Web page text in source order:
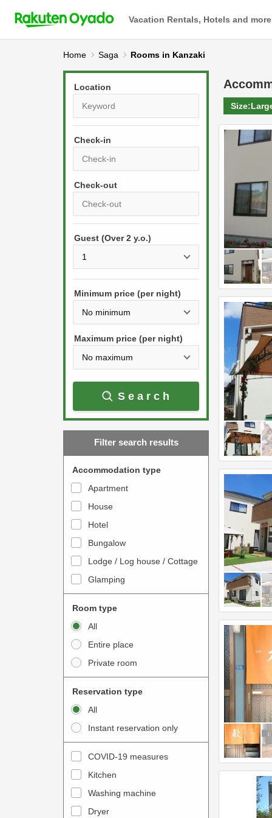
Vacation Rentals, Hotels and more
Home Saga Rooms in Kanzaki
Location
Check-in
r
s
s
e
w
a
r
w
t
o
t
e
a
c
t
w
i
t
h
c
a
l
P
r
s
t
e
w
a
r
w
k
t
o
n
t
e
r
a
c
w
i
t
h
t
h
c
Guest (Over 2 y.o.)
Minimum price (per night)
Maximum price (per night)
Search
Filter search results
Accommodation type
Apartment
House
Hotel
Bungalow
Lodge / Log house / Cottage
Glamping
Room type
All
Entire place
Private room
Reservation type
All
Instant reservation only
COVID-19 measures
Kitchen
Washing machine
Dryer
Size: